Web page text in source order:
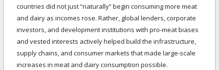
countries did not just “naturally” begin consuming more meat
and dairy as incomes rose. Rather, global lenders, corporate
investors, and development institutions with pro-meat biases
and vested interests actively helped build the infrastructure,
supply chains, and consumer markets that made large-scale
increases in meat and dairy consumption possible.